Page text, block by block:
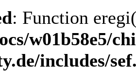
: Function
w01b58e5/
includes/